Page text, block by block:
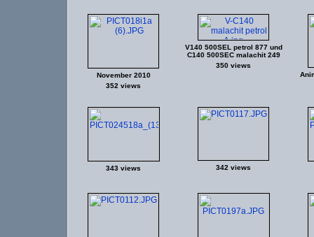
November 2010
352 views
V140 500SEL petrol 877 und
C140 500SEC malachit 249
350 views
343 views 342 views